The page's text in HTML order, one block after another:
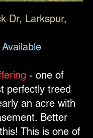
Dr, Larkspur,
Available
- one of
perfectly treed
an acre with
Better
This is one of